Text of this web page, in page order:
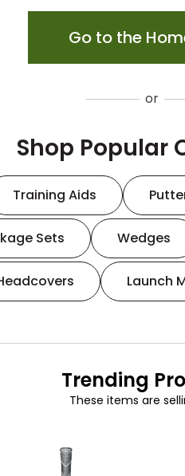
Go to the
or
Shop Popular
Training Aids
Sets Wedges
Launch
Trending
These items are